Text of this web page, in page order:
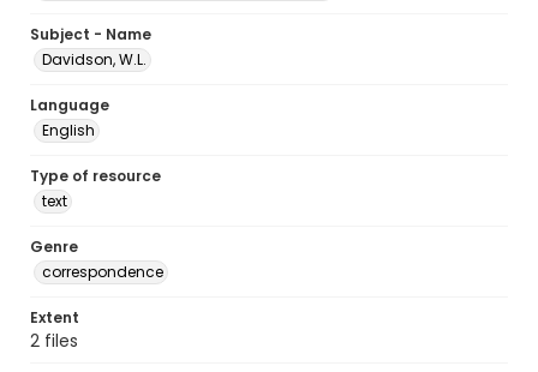
Subject - Name
Davidson, W.L.
Language
English
Type of resource
text
Genre
correspondence
Extent
2 files